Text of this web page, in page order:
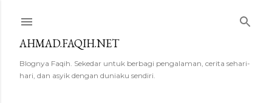
AHMAD.FAQIH.NET
Blognya Faqih. Sekedar untuk berbagi pengalaman, cerita sehari-
hari, dan asyik dengan duniaku sendiri.